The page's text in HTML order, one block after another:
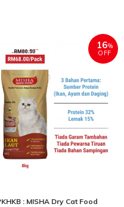
16%
OFF
: MISHA Dry Cat Food